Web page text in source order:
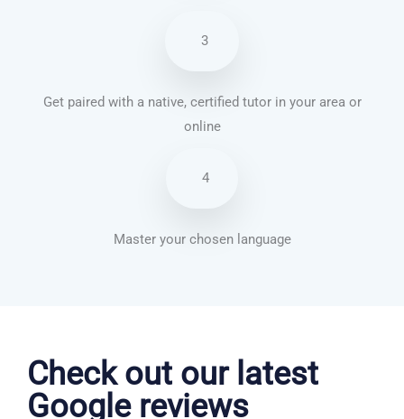
3
Get paired with a native, certified tutor in your area or
online
4
Master your chosen language
Check out our latest
Google reviews